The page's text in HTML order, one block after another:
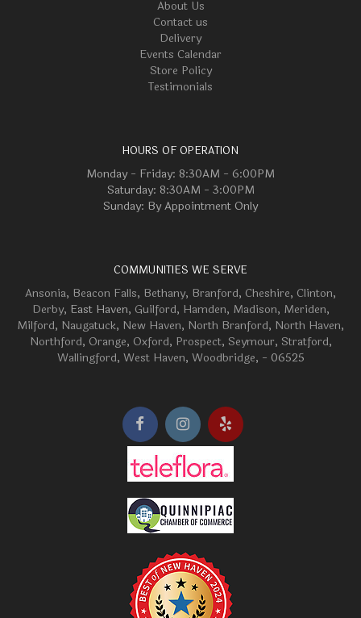
About Us
Contact us
Delivery
Events Calendar
Store Policy
Testimonials
HOURS OF OPERATION
Monday - Friday: 8:30AM - 6:00PM
Saturday: 8:30AM - 3:00PM
Sunday: By Appointment Only
COMMUNITIES WE SERVE
Ansonia, Beacon Falls, Bethany, Branford, Cheshire, Clinton,
Derby, East Haven, Guilford, Hamden, Madison, Meriden,
Milford, Naugatuck, New Haven, North Branford, North Haven,
Northford, Orange, Oxford, Prospect, Seymour, Stratford,
Wallingford, West Haven, Woodbridge, - 06525